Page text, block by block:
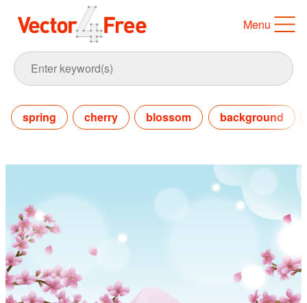
Menu
spring cherry blossom background